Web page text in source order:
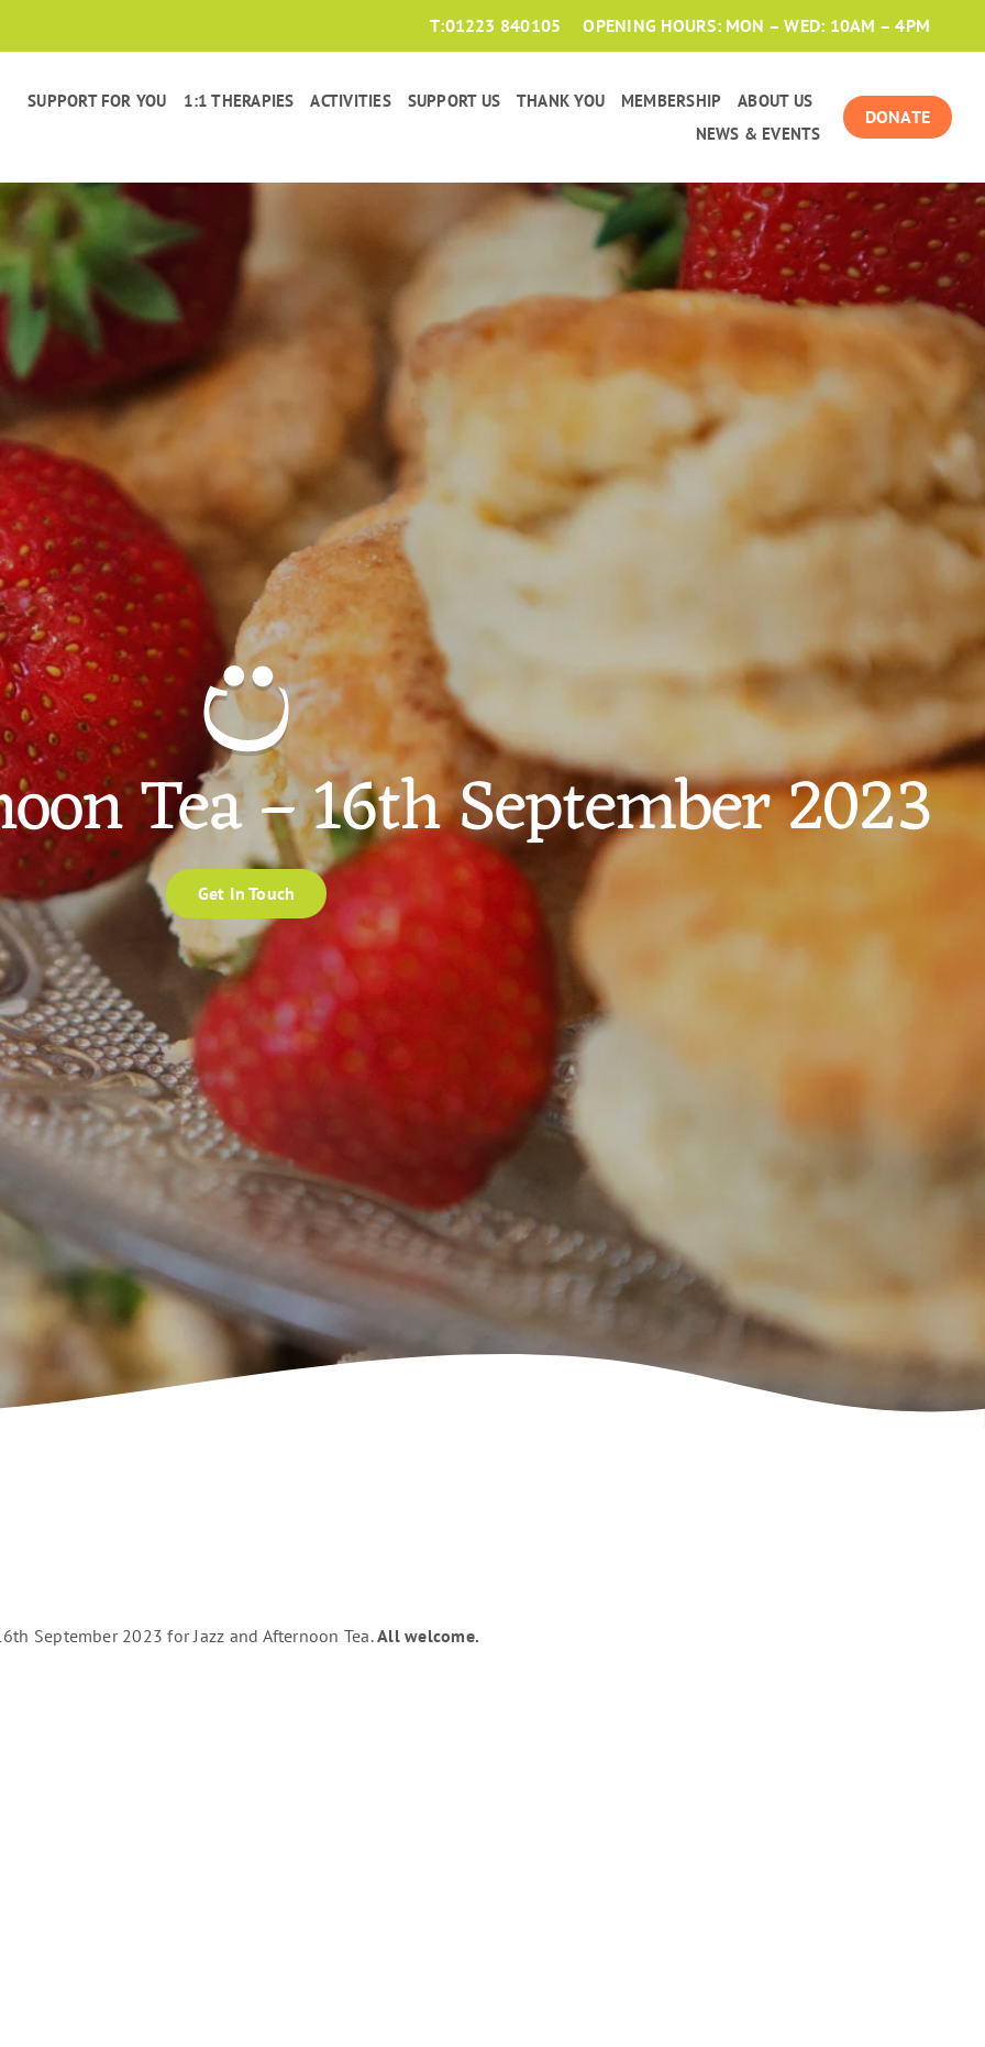
T:01223 840105 OPENING HOURS: MON – WED: 10AM – 4PM
SUPPORT FOR YOU 1:1 THERAPIES ACTIVITIES SUPPORT US THANK YOU MEMBERSHIP
ABOUT US
NEWS & EVENTS
DONATE
Tea – 16th September 2023
Get In Touch
September 2023 for Jazz and Afternoon Tea.All welcome.